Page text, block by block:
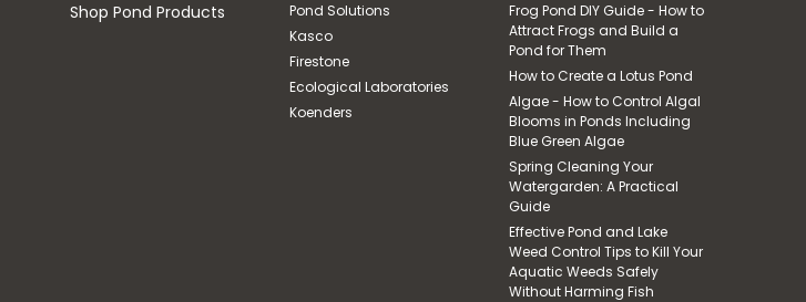
Pond Solutions |
Sku:
SCTH400-50
5100 GPH Submersible
Pump, 50' Power Cord,
115 Volts
$1,159.52
ADD TO CART
Shop Pond Products
Pond Solutions
Kasco
Firestone
Ecological Laboratories
Koenders
Frog Pond DIY Guide - How to
Attract Frogs and Build a
Pond for Them
How to Create a Lotus Pond
Algae - How to Control Algal
Blooms in Ponds Including
Blue Green Algae
Spring Cleaning Your
Watergarden: A Practical
Guide
Effective Pond and Lake
Weed Control Tips to Kill Your
Aquatic Weeds Safely
Without Harming Fish